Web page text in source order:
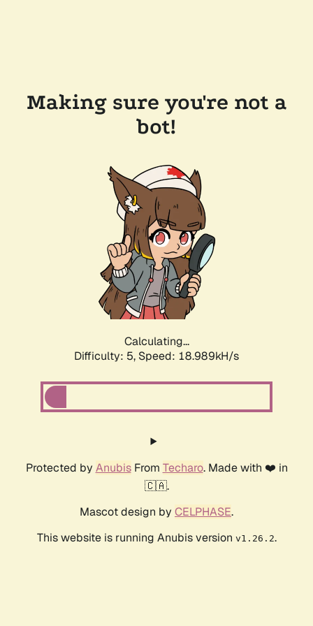
Making sure you're not a
bot!
Calculating...
Difficulty: 5, Speed: 18.989kH/s
Protected by AnubisFrom Techaro. Made with ❤️ in
🇨🇦.
Mascot design by CELPHASE.
This website is running Anubis version v1.26.2.